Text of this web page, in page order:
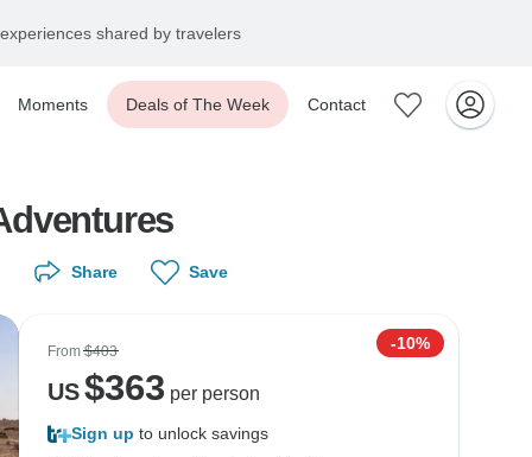
shared by travelers
Moments Deals of The Week Contact
Share Save
From$403 -10%
US$363 per person
Sign up to unlock savings